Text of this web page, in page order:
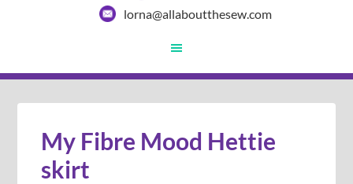
lorna@allaboutthesew.com
My Fibre Mood Hettie
skirt